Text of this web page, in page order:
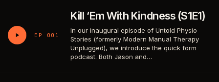
EP 001
Kill ‘Em With Kindness (S1E1)
In our inaugural episode of Untold Physio
Stories (formerly Modern Manual Therapy
Unplugged), we introduce the quick form
podcast. Both Jason and…